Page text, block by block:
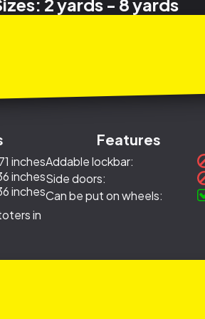
2 yards - 8 yards
71 inches
inches
inches
in
Features
Addable lockbar:
Side doors:
Can be put on wheels: